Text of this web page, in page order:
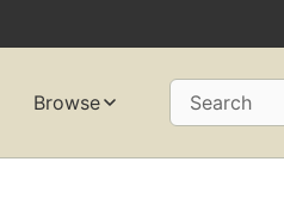
Browse Search